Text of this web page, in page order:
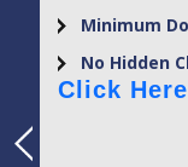
Minimum
No Hidden
Click Here